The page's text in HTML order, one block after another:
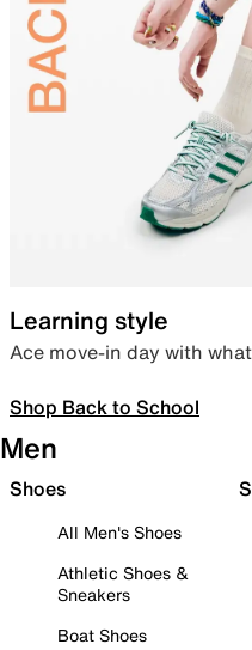
Learning style
Ace move-in day with
Shop Back to School
Men
Shoes
All Men's Shoes
Athletic Shoes &
Sneakers
Boat Shoes